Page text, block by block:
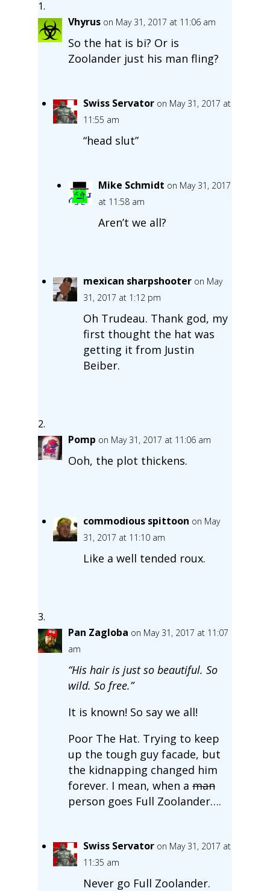
Vhyrus on May 31, 2017 at 11:06 am
So the hat is bi? Or is
Zoolander just his man fling?
Swiss Servator on May 31, 2017 at
11:55 am
“head slut”
Mike Schmidt on May 31, 2017
at 11:58 am
Aren’t we all?
mexican sharpshooter on May
31, 2017 at 1:12 pm
Oh Trudeau. Thank god, my
first thought the hat was
getting it from Justin
Beiber.
Pomp on May 31, 2017 at 11:06 am
Ooh, the plot thickens.
commodious spittoon on May
31, 2017 at 11:10 am
Like a well tended roux.
Pan Zagloba on May 31, 2017 at 11:07
am
“His hair is just so beautiful. So
wild. So free.”
It is known! So say we all!
Poor The Hat. Trying to keep
up the tough guy facade, but
the kidnapping changed him
forever. I mean, when aman
person goes Full Zoolander….
Swiss Servator on May 31, 2017 at
11:35 am
Never go Full Zoolander.